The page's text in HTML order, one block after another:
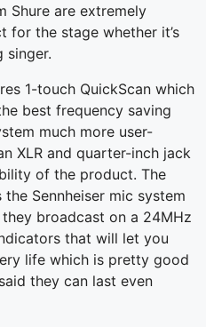
Shure are extremely
for the stage whether it’s
singer.
1-touch QuickScan which
best frequency saving
much more user-
XLR and quarter-inch jack
of the product. The
Sennheiser mic system
broadcast on a 24MHz
that will let you
life which is pretty good
they can last even